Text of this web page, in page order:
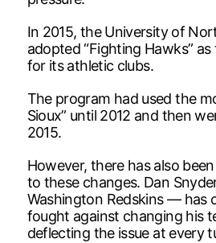
In 2015, the University of
adopted “Fighting Hawks”
for its athletic clubs.
The program had used the
Sioux” until 2012 and then
2015.
However, there has also
to these changes. Dan
Washington Redskins — has
fought against changing his
deflecting the issue at every